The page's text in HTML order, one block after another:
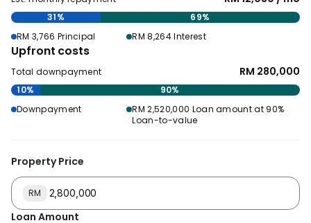
31%
69%
RM 3,766 Principal
RM 8,264 Interest
Upfront costs
Total downpayment RM 280,000
10%
90%
Downpayment
RM 2,520,000 Loan amount at 90%
Loan-to-value
Property Price
RM
Loan Amount